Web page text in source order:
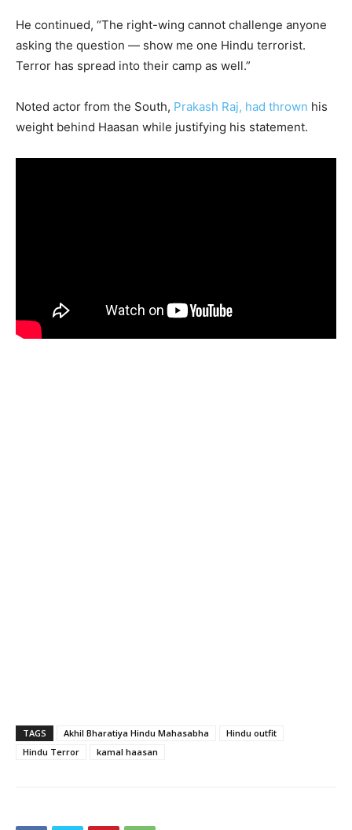
He continued, “The right-wing cannot challenge anyone
asking the question — show me one Hindu terrorist.
Terror has spread into their camp as well.”
Noted actor from the South, Prakash Raj, had thrown his
weight behind Haasan while justifying his statement.
TAGS Akhil Bharatiya Hindu Mahasabha
Hindu outfit
Hindu Terror
kamal haasan